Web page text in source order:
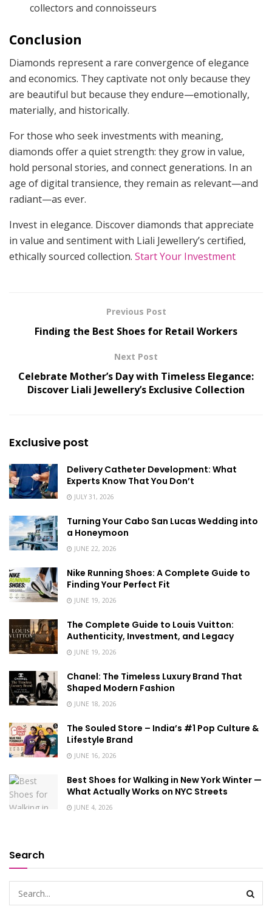
collectors and connoisseurs
Conclusion
Diamonds represent a rare convergence of elegance
and economics. They captivate not only because they
are beautiful but because they endure—emotionally,
materially, and historically.
For those who seek investments with meaning,
diamonds offer a quiet strength: they grow in value,
hold personal stories, and connect generations. In an
age of digital transience, they remain as relevant—and
radiant—as ever.
Invest in elegance. Discover diamonds that appreciate
in value and sentiment with Liali Jewellery’s certified,
ethically sourced collection. Start Your Investment
Previous Post
Finding the Best Shoes for Retail Workers
Next Post
Celebrate Mother’s Day with Timeless Elegance:
Discover Liali Jewellery’s Exclusive Collection
Exclusive post
Delivery Catheter Development: What
Experts Know That You Don’t
JULY 31, 2026
Turning Your Cabo San Lucas Wedding into
a Honeymoon
JUNE 22, 2026
Nike Running Shoes: A Complete Guide to
Finding Your Perfect Fit
JUNE 19, 2026
The Complete Guide to Louis Vuitton:
Authenticity, Investment, and Legacy
JUNE 19, 2026
Chanel: The Timeless Luxury Brand That
Shaped Modern Fashion
JUNE 18, 2026
The Souled Store – India’s #1 Pop Culture &
Lifestyle Brand
JUNE 16, 2026
Best Shoes for Walking in New York Winter —
What Actually Works on NYC Streets
JUNE 4, 2026
Search